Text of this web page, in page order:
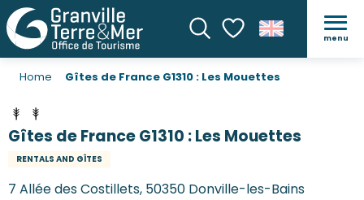
SearchVoir les favoris
menu
Home Gîtes de France G1310 : Les Mouettes
Gîtes de France G1310 : Les Mouettes
RENTALS AND GÎTES
7 Allée des Costillets, 50350 Donville-les-Bains